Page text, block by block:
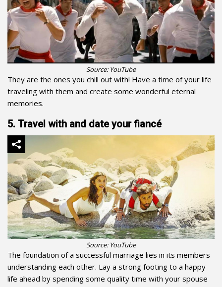
Source: YouTube
They are the ones you chill out with! Have a time of your life
traveling with them and create some wonderful eternal
memories.
5. Travel with and date your fiancé
Source: YouTube
The foundation of a successful marriage lies in its members
understanding each other. Lay a strong footing to a happy
life ahead by spending some quality time with your spouse